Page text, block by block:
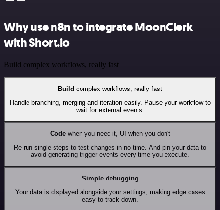
Why use n8n to integrate MoonClerk
with Short.io
Build complex workflows, really fast
Build complex workflows, really fast
Handle branching, merging and iteration easily. Pause your workflow to
wait for external events.
Codewhen you need it, UI when you don't
Re-run single steps to test changes in no time. And pin your data to
avoid generating trigger events every time you execute.
Simple debugging
Your data is displayed alongside your settings, making edge cases
easy to track down.